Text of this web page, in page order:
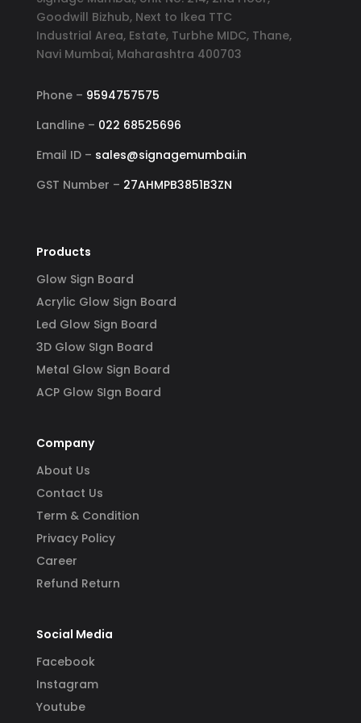
Goodwill Bizhub, Next to Ikea TTC
Industrial Area, Estate, Turbhe MIDC, Thane,
Navi Mumbai, Maharashtra 400703
Phone – 9594757575
Landline – 022 68525696
Email ID – sales@signagemumbai.in
GST Number – 27AHMPB3851B3ZN
Products
Glow Sign Board
Acrylic Glow Sign Board
Led Glow Sign Board
3D Glow SIgn Board
Metal Glow Sign Board
ACP Glow SIgn Board
Company
About Us
Contact Us
Term & Condition
Privacy Policy
Career
Refund Return
Social Media
Facebook
Instagram
Youtube